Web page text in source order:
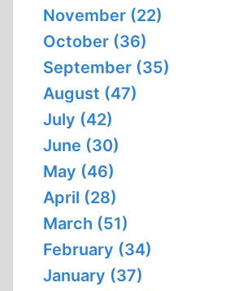
November (22)
October (36)
September (35)
August (47)
July (42)
June (30)
May (46)
April (28)
March (51)
February (34)
January (37)